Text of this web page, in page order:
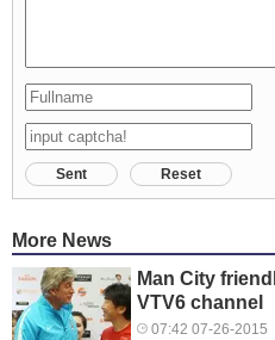
Sent Reset
More News
Man City
VTV6 channel
07:42 07-26-2015